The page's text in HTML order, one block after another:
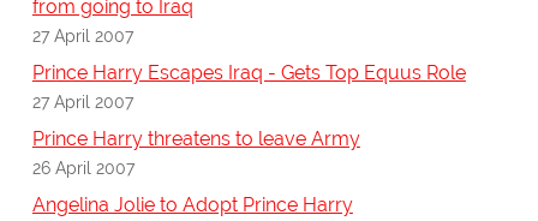
from going to Iraq
27 April 2007
Prince Harry Escapes Iraq - Gets Top Equus Role
27 April 2007
Prince Harry threatens to leave Army
26 April 2007
Angelina Jolie to Adopt Prince Harry